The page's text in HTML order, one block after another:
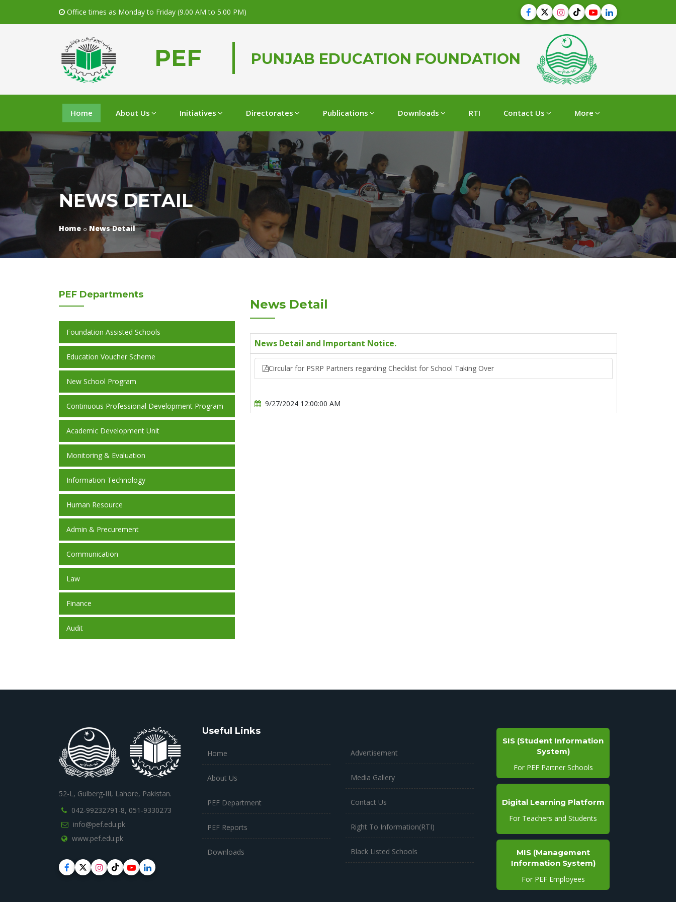
Office times as Monday to Friday (9.00 AM to 5.00 PM)
PEF PUNJAB EDUCATION FOUNDATION
Home About Us Initiatives Directorates Publications Downloads RTI Contact Us More
NEWS DETAIL
Home News Detail
PEF Departments
Foundation Assisted Schools
Education Voucher Scheme
New School Program
Continuous Professional Development Program
Academic Development Unit
Monitoring & Evaluation
Information Technology
Human Resource
Admin & Precurement
Communication
Law
Finance
Audit
News Detail
News Detail and Important Notice.
Circular for PSRP Partners regarding Checklist for School Taking Over
9/27/2024 12:00:00 AM
52-L, Gulberg-III, Lahore, Pakistan.
042-99232791-8, 051-9330273
info@pef.edu.pk
www.pef.edu.pk
Useful Links
Home
About Us
PEF Department
PEF Reports
Downloads
Advertisement
Media Gallery
Contact Us
Right To Information(RTI)
Black Listed Schools
SIS (Student Information
System)
For PEF Partner Schools
Digital Learning Platform
For Teachers and Students
MIS (Management
Information System)
For PEF Employees